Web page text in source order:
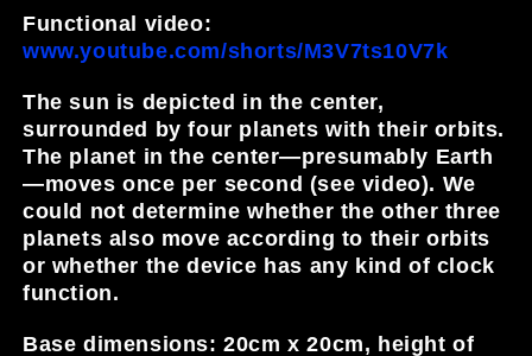
Functional video:
www.youtube.com/shorts/M3V7ts10V7k
The sun is depicted in the center,
surrounded by four planets with their orbits.
The planet in the center—presumably Earth
—moves once per second (see video). We
could not determine whether the other three
planets also move according to their orbits
or whether the device has any kind of clock
function.
Base dimensions: 20cm x 20cm, height of